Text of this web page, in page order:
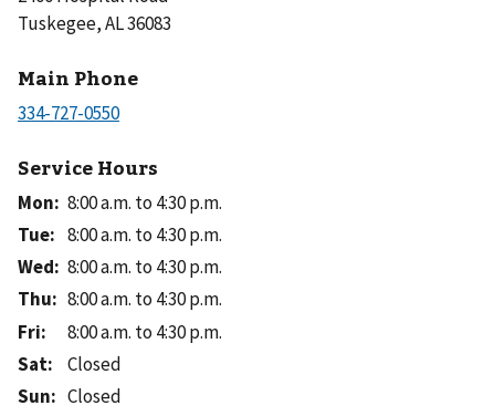
Tuskegee, AL 36083
Main Phone
Service Hours
Mon: 8:00 a.m. to 4:30 p.m.
Tue: 8:00 a.m. to 4:30 p.m.
Wed: 8:00 a.m. to 4:30 p.m.
Thu: 8:00 a.m. to 4:30 p.m.
Fri:
8:00 a.m. to 4:30 p.m.
Sat:
Closed
Sun: Closed